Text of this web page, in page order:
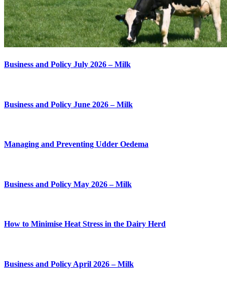
Business and Policy July 2026 – Milk
Business and Policy June 2026 – Milk
Managing and Preventing Udder Oedema
Business and Policy May 2026 – Milk
How to Minimise Heat Stress in the Dairy Herd
Business and Policy April 2026 – Milk